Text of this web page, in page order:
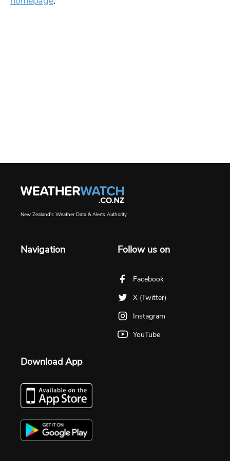
New Zealand's Weather Data & Alerts Authority
Navigation Follow us on
Facebook
X (Twitter)
Instagram
YouTube
Download App